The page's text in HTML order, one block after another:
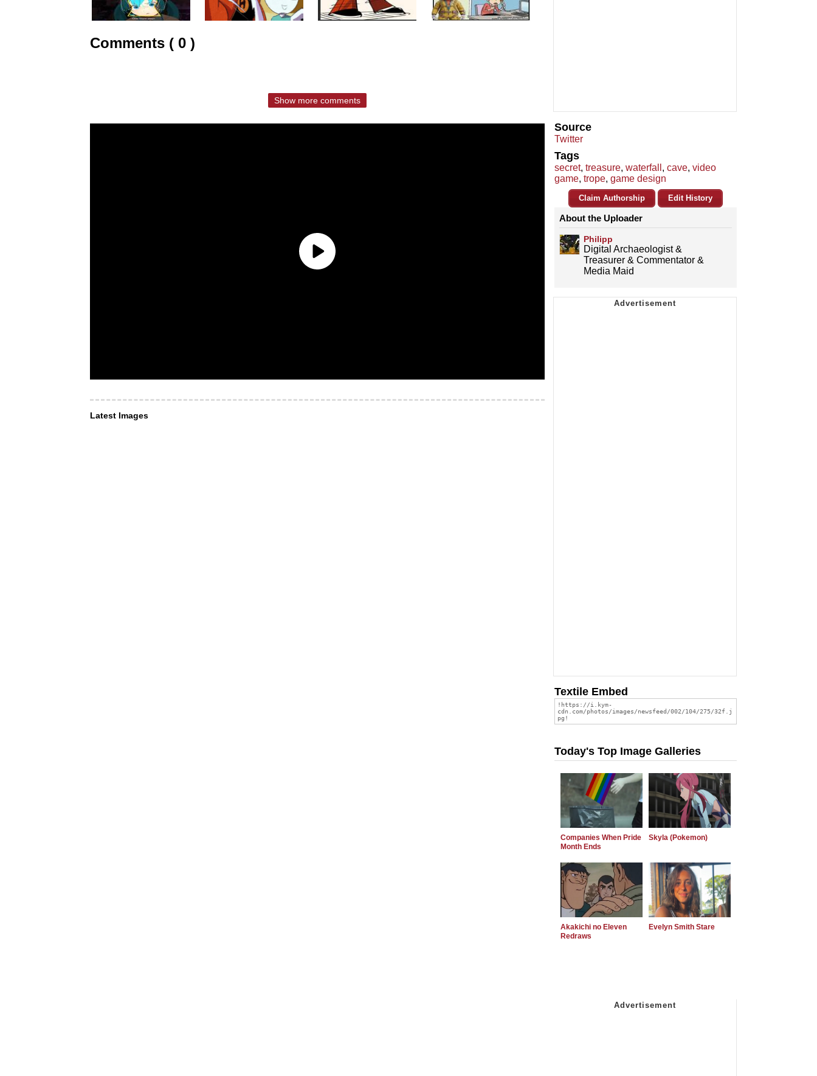
Comments ( 0 )
Show more comments
Latest Images
Source
Twitter
Tags
secret, treasure, waterfall , cave, video
game, trope, game design
Claim Authorship Edit History
About the Uploader
Philipp
Digital Archaeologist &
Treasurer & Commentator &
Media Maid
Textile Embed
Today's Top Image Galleries
Companies When Pride
Month Ends
Skyla (Pokemon)
Akakichi no Eleven
Redraws
Evelyn Smith Stare